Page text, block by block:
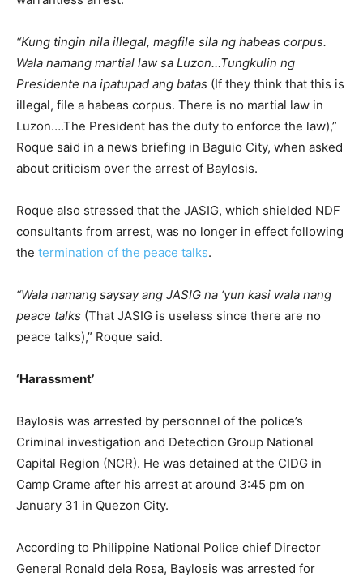
“Kung tingin nila illegal, magfile sila ng habeas corpus.
Wala namang martial law sa Luzon…Tungkulin ng
Presidente na ipatupad ang batas (If they think that this is
illegal, file a habeas corpus. There is no martial law in
Luzon….The President has the duty to enforce the law),”
Roque said in a news briefing in Baguio City, when asked
about criticism over the arrest of Baylosis.
Roque also stressed that the JASIG, which shielded NDF
consultants from arrest, was no longer in effect following
the termination of the peace talks.
“Wala namang saysay ang JASIG na ‘yun kasi wala nang
peace talks (That JASIG is useless since there are no
peace talks),” Roque said.
‘Harassment’
Baylosis was arrested by personnel of the police’s
Criminal investigation and Detection Group National
Capital Region (NCR). He was detained at the CIDG in
Camp Crame after his arrest at around 3:45 pm on
January 31 in Quezon City.
According to Philippine National Police chief Director
General Ronald dela Rosa, Baylosis was arrested for